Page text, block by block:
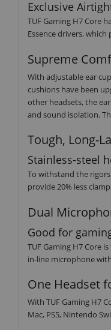
Exclusive
TUF Gaming H7 Core
Essence drivers,
Supreme
With adjustable ear
cushions have been
other headsets, the
and sound isolation.
Tough, Long-
Stainless-steel
To withstand the
provide 20% less
Dual
Good for
TUF Gaming H7 Core
in-line microphone
One Headset
With TUF Gaming H7
Mac, PS5, Nintendo